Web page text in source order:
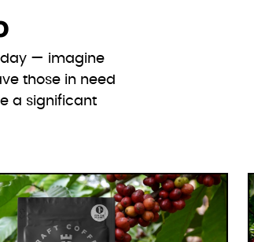
day — imagine
those in need
a significant